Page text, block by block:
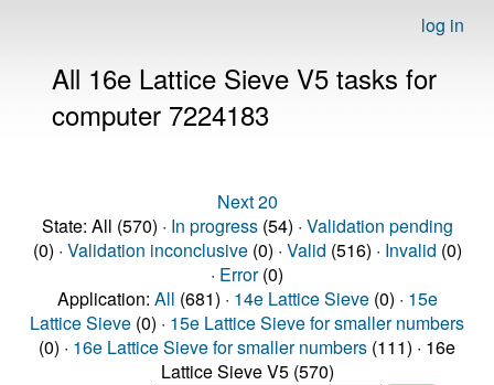
log in
All 16e Lattice Sieve V5 tasks for
computer 7224183
Next 20
State: All (570) · In progress(54) · Validation pending
(0) · Validation inconclusive(0) · Valid (516) · Invalid (0)
· Error(0)
Application: All (681) · 14e Lattice Sieve(0) · 15e
Lattice Sieve (0) · 15e Lattice Sieve for smaller numbers
(0) · 16e Lattice Sieve for smaller numbers (111) · 16e
Lattice Sieve V5 (570)